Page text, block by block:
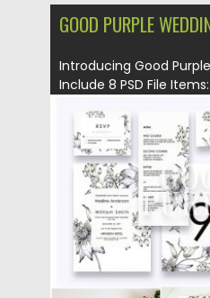
GOOD PURPLE
Introducing Good
Include 8 PSD File
Posted on 10.04.2019 by
Updated on 11.02.2021